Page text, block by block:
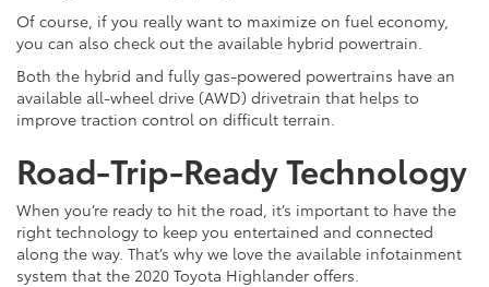
Of course, if you really want to maximize on fuel economy,
you can also check out the available hybrid powertrain.
Both the hybrid and fully gas-powered powertrains have an
available all-wheel drive (AWD) drivetrain that helps to
improve traction control on difficult terrain.
Road-Trip-Ready Technology
When you’re ready to hit the road, it’s important to have the
right technology to keep you entertained and connected
along the way. That’s why we love the available infotainment
system that the 2020 Toyota Highlander offers.